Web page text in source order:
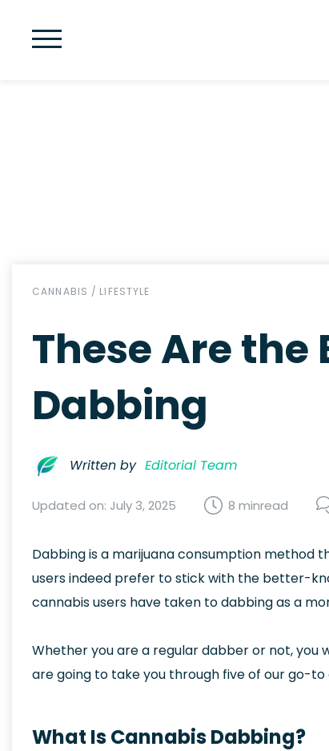
CANNABIS / LIFESTYLE
These Are the
Dabbing
Written by Editorial Team
Updated on: July 3, 2025 8 minread
Dabbing is a marijuana consumption method
users indeed prefer to stick with the better-
cannabis users have taken to dabbing as a
Whether you are a regular dabber or not, you
are going to take you through five of our go-
What Is Cannabis Dabbing?